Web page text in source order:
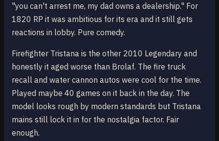
"you can't arrest me, my dad owns a dealership." For
1820 RP it was ambitious for its era and it still gets
reactions in lobby. Pure comedy.
Firefighter Tristana is the other 2010 Legendary and
honestly it aged worse than Brolaf. The fire truck
recall and water cannon autos were cool for the time.
Played maybe 40 games on it back in the day. The
model looks rough by modern standards but Tristana
mains still lock it in for the nostalgia factor. Fair
enough.